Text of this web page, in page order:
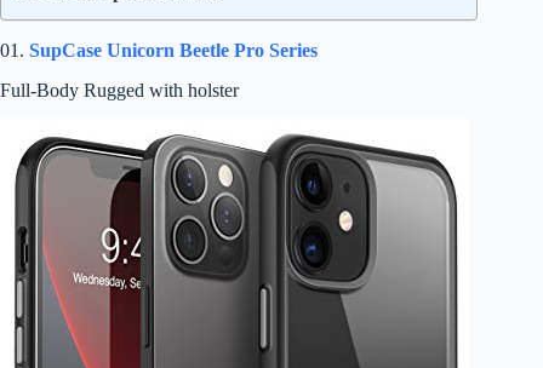
01. SupCase Unicorn Beetle Pro Series
Full-Body Rugged with holster